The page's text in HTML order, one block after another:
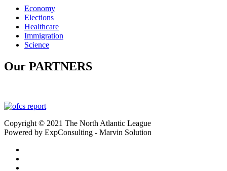
Economy
Elections
Healthcare
Immigration
Science
Our PARTNERS
Copyright © 2021 The North Atlantic League
Powered by ExpConsulting - Marvin Solution